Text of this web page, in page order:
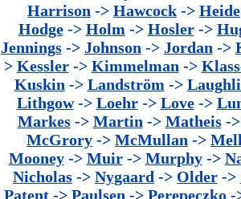
Harrison -> Hawcock -> Heide
Hodge-> Holm -> Hosler->
Jennings-> Johnson -> Jordan ->
> Kessler-> Kimmelman ->
Kuskin -> Landström ->
Lithgow-> Loehr-> Love->
Markes-> Martin -> Matheis-
McGrory -> McMullan ->
Mooney-> Muir-> Murphy->
Nicholas -> Nygaard -> Older ->
Patent -> Paulsen -> Perepeczko -